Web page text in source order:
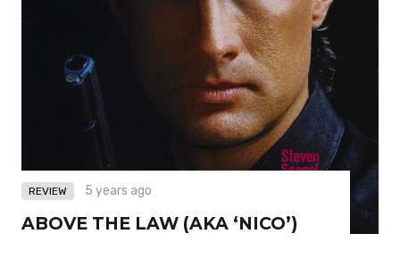
REVIEW 5 years ago
ABOVE THE LAW (AKA ‘NICO’)